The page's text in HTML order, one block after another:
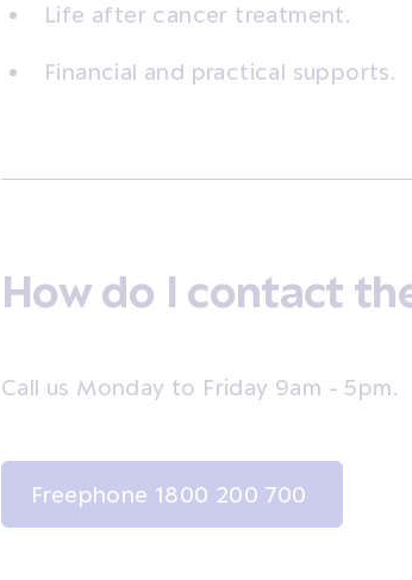
Life after cancer treatment.
Financial and practical supports.
How do I contact
Call us Monday to Friday 9am - 5pm.
Freephone 1800 200 700